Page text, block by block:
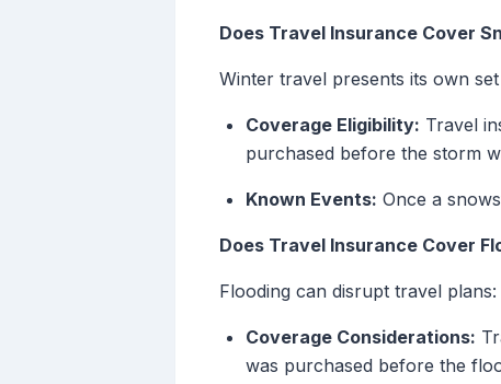
Does Travel Insurance Cover
Winter travel presents its own
Coverage Eligibility: Travel
purchased before the storm
Known Events: Once a
Does Travel Insurance Cover
Flooding can disrupt travel plans:
Coverage Considerations:
was purchased before the